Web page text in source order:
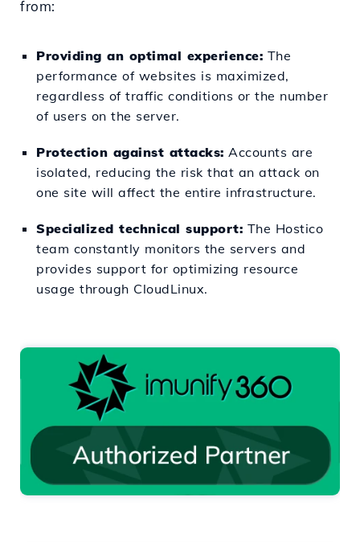
from:
Providing an optimal experience: The
performance of websites is maximized,
regardless of traffic conditions or the number
of users on the server.
Protection against attacks: Accounts are
isolated, reducing the risk that an attack on
one site will affect the entire infrastructure.
Specialized technical support: The Hostico
team constantly monitors the servers and
provides support for optimizing resource
usage through CloudLinux.